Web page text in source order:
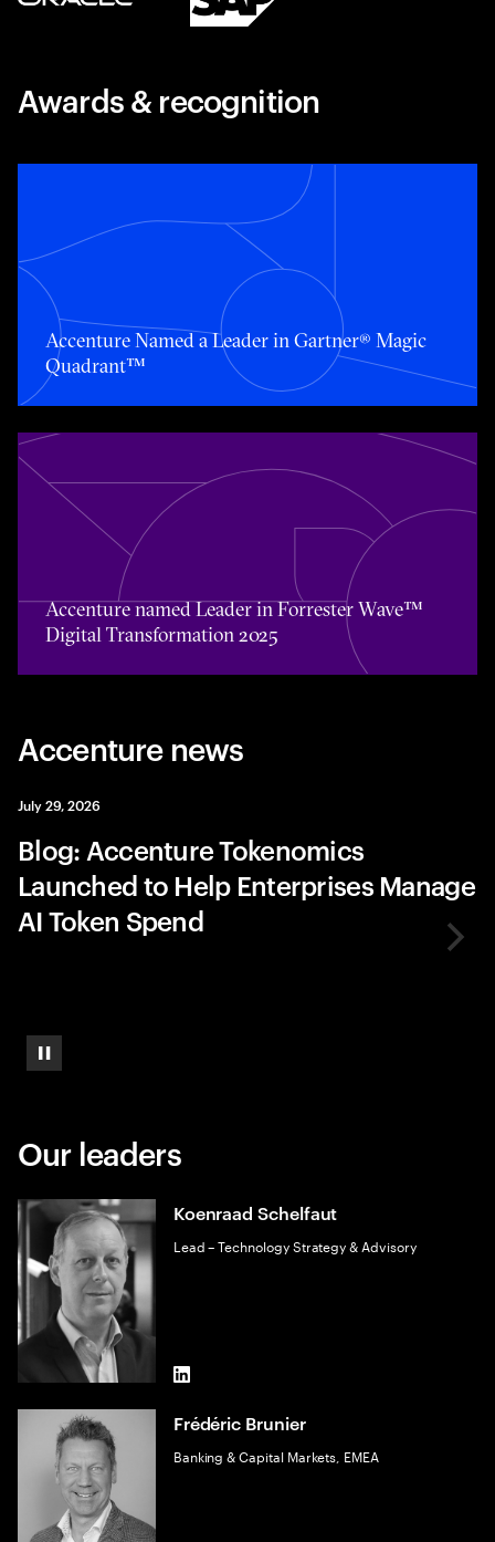
Awards & recognition
Toggle awards card detail view
Accenture Named a Leader in Gartner® Magic
Quadrant™
Toggle awards card detail view
Accenture named Leader in Forrester Wave™
Digital Transformation 2025
Accenture news
Pause
July 29, 2026
Blog: Accenture Tokenomics
Launched to Help Enterprises Manage
AI Token Spend
Our leaders
Koenraad Schelfaut
Lead – Technology Strategy & Advisory
LinkedIn
Frédéric Brunier
Banking & Capital Markets, EMEA